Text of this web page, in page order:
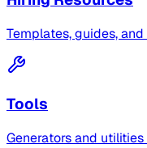
Templates, guides,
Tools
Generators and